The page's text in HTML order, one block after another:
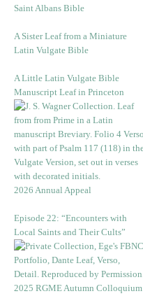
Saint Albans Bible
A Sister Leaf from a Miniature
Latin Vulgate Bible
A Little Latin Vulgate Bible
Manuscript Leaf in Princeton
2026 Annual Appeal
Episode 22: “Encounters with
Local Saints and Their Cults”
2025 RGME Autumn Colloquium